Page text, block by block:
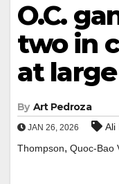
O.C.
two in
at large
By Art Pedroza
JAN 26, 2026 Ali
Thompson, Quoc-Bao